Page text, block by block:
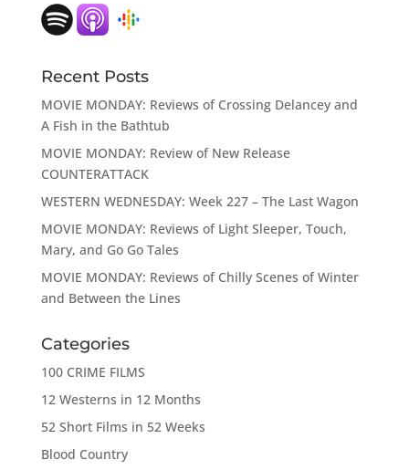
Recent Posts
MOVIE MONDAY: Reviews of Crossing Delancey and
A Fish in the Bathtub
MOVIE MONDAY: Review of New Release
COUNTERATTACK
WESTERN WEDNESDAY: Week 227 – The Last Wagon
MOVIE MONDAY: Reviews of Light Sleeper, Touch,
Mary, and Go Go Tales
MOVIE MONDAY: Reviews of Chilly Scenes of Winter
and Between the Lines
Categories
100 CRIME FILMS
12 Westerns in 12 Months
52 Short Films in 52 Weeks
Blood Country